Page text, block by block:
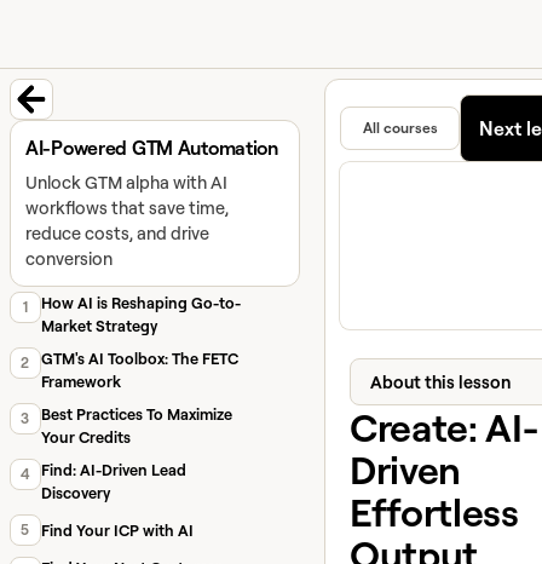
Back to course
AI-Powered GTM Automation
Unlock GTM alpha with AI
workflows that save time,
reduce costs, and drive
conversion
1
How AI is Reshaping Go-to-
Market Strategy
2
GTM's AI Toolbox: The FETC
Framework
3
Best Practices To Maximize
Your Credits
4 Find: AI-Driven Lead
Discovery
5 Find Your ICP with AI
Learn
Featured
All courses Next
About this lesson
Create: AI-
Driven
Effortless
Output